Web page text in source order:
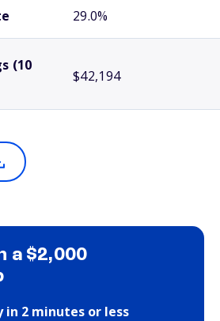
29.0%
(10
$42,194
a $2,000
in 2 minutes or less